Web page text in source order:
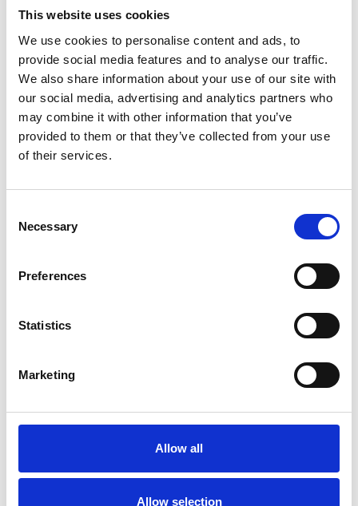
This website uses cookies
We use cookies to personalise content and ads, to
provide social media features and to analyse our traffic.
We also share information about your use of our site with
our social media, advertising and analytics partners who
may combine it with other information that you’ve
provided to them or that they’ve collected from your use
of their services.
Selection
Necessary
Preferences
Statistics
Marketing
Allow all
Allow selection
Video language:English
Product video, A-Series lift
Pleaseallow all cookies
BraunAbility A-Series: Reliability
(copy the code below and paste it into
your own site's html to embed the video)
Video language:English